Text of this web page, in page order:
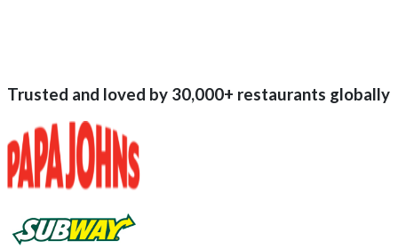
Trusted and loved by 30,000+ restaurants globally